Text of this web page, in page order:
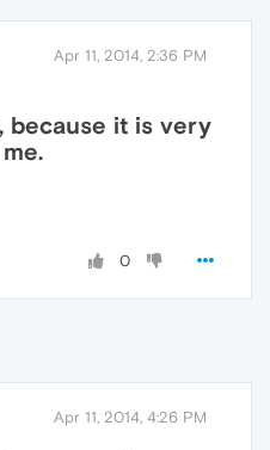
Apr 11, 2014, 2:36 PM
because it is very
0
Apr 11, 2014, 4:26 PM